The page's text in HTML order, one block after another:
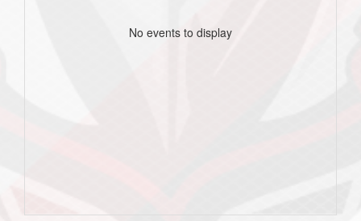
No events to display